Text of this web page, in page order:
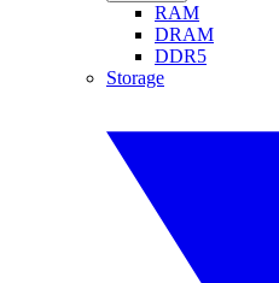
RAM
DRAM
DDR5
Storage